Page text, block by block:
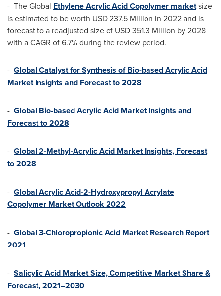
- The Global Ethylene Acrylic Acid Copolymer marketsize
is estimated to be worth USD 237.5 Million in 2022 and is
forecast to a readjusted size of USD 351.3 Million by 2028
with a CAGR of 6.7% during the review period.
- Global Catalyst for Synthesis of Bio-based Acrylic Acid
Market Insights and Forecast to 2028
- Global Bio-based Acrylic Acid Market Insights and
Forecast to 2028
- Global 2-Methyl-Acrylic Acid Market Insights, Forecast
to 2028
- Global Acrylic Acid-2-Hydroxypropyl Acrylate
Copolymer Market Outlook 2022
- Global 3-Chloropropionic Acid Market Research Report
2021
- Salicylic Acid Market Size, Competitive Market Share &
Forecast, 2021–2030